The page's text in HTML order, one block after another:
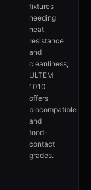
fixtures
needing
heat
resistance
and
cleanliness;
ULTEM
1010
offers
biocompatible
and
food-
contact
grades.